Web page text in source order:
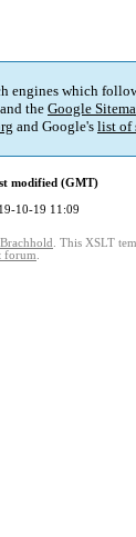
engines which
the Google
and Google's list of
modified (GMT)
10-19 11:09
. This XSLT
forum.